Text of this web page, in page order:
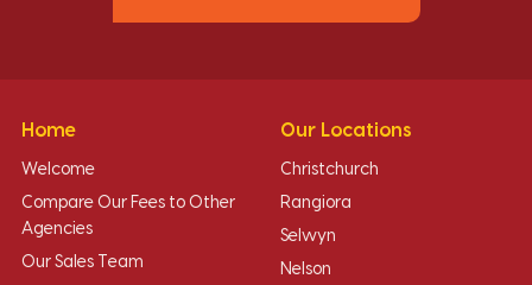
Home
Welcome
Compare Our Fees to Other
Agencies
Our Sales Team
Our Locations
Christchurch
Rangiora
Selwyn
Nelson